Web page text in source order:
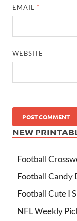
EMAIL *
WEBSITE
NEW
Football
Football Candy
Football Cute I
NFL Weekly